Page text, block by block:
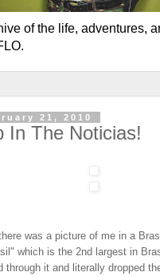
of the life, adventures,
21, 2010
In The Noticias!
was a picture of me in a
which is the 2nd largest in
through it and literally dropped